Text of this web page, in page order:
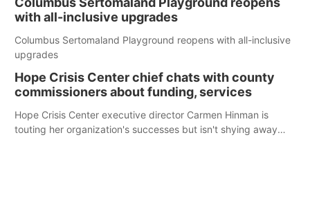
with all-inclusive upgrades
Columbus Sertomaland Playground reopens with all-inclusive
upgrades
Hope Crisis Center chief chats with county
commissioners about funding, services
Hope Crisis Center executive director Carmen Hinman is
touting her organization's successes but isn't shying away